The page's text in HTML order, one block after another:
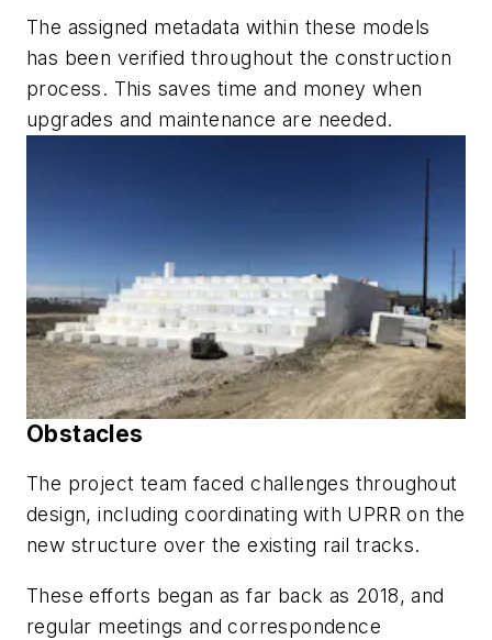
The assigned metadata within these models
has been verified throughout the construction
process. This saves time and money when
upgrades and maintenance are needed.
Obstacles
The project team faced challenges throughout
design, including coordinating with UPRR on the
new structure over the existing rail tracks.
These efforts began as far back as 2018, and
regular meetings and correspondence